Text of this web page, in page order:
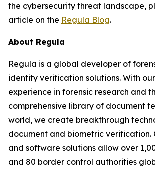
the cybersecurity threat landscape,
article on the Regula Blog.
About Regula
Regula is a global developer of
identity verification solutions. With
experience in forensic research and
comprehensive library of document
world, we create breakthrough
document and biometric verification.
and software solutions allow over
and 80 border control authorities